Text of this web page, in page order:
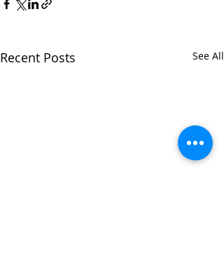
Recent Posts See All